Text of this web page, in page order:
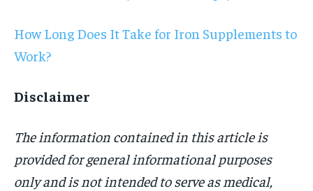
How Long Does It Take for Iron Supplements to
Work?
Disclaimer
The information contained in this article is
provided for general informational purposes
only and is not intended to serve as medical,